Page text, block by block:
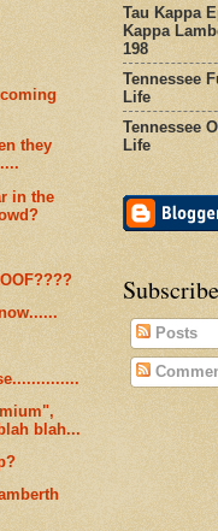
they
in the
blah...
Tau Kappa
Kappa
198
Tennessee
Life
Tennessee
Life
Posts